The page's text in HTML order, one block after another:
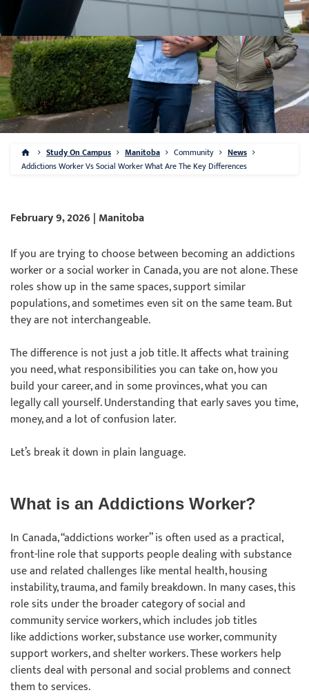
Study On Campus Manitoba Community
News
Addictions Worker Vs Social Worker What Are The Key Differences
February 9, 2026 | Manitoba
If you are trying to choose between becoming an addictions
worker or a social worker in Canada, you are not alone. These
roles show up in the same spaces, support similar
populations, and sometimes even sit on the same team. But
they are not interchangeable.
The difference is not just a job title. It affects what training
you need, what responsibilities you can take on, how you
build your career, and in some provinces, what you can
legally call yourself. Understanding that early saves you time,
money, and a lot of confusion later.
Let’s break it down in plain language.
What is an Addictions Worker?
In Canada, “addictions worker” is often used as a practical,
front-line role that supports people dealing with substance
use and related challenges like mental health, housing
instability, trauma, and family breakdown. In many cases, this
role sits under the broader category of social and
community service workers, which includes job titles
like addictions worker, substance use worker, community
support workers, and shelter workers. These workers help
clients deal with personal and social problems and connect
them to services.